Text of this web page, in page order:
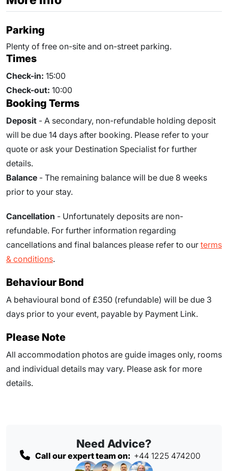
Parking
Plenty of free on-site and on-street parking.
Times
Check-in: 15:00
Check-out: 10:00
Booking Terms
Deposit - A secondary, non-refundable holding deposit
will be due 14 days after booking. Please refer to your
quote or ask your Destination Specialist for further
details.
Balance - The remaining balance will be due 8 weeks
prior to your stay.
Cancellation - Unfortunately deposits are non-
refundable. For further information regarding
cancellations and final balances please refer to our terms
& conditions.
Behaviour Bond
A behavioural bond of £350 (refundable) will be due 3
days prior to your event, payable by Payment Link.
Please Note
All accommodation photos are guide images only, rooms
and individual details may vary. Please ask for more
details.
Need Advice?
Call our expert team on: +44 1225 474200